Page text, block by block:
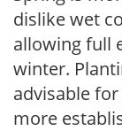
dislike wet
allowing full
winter.
advisable
more